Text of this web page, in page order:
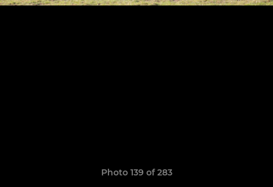
Photo 139 of 283